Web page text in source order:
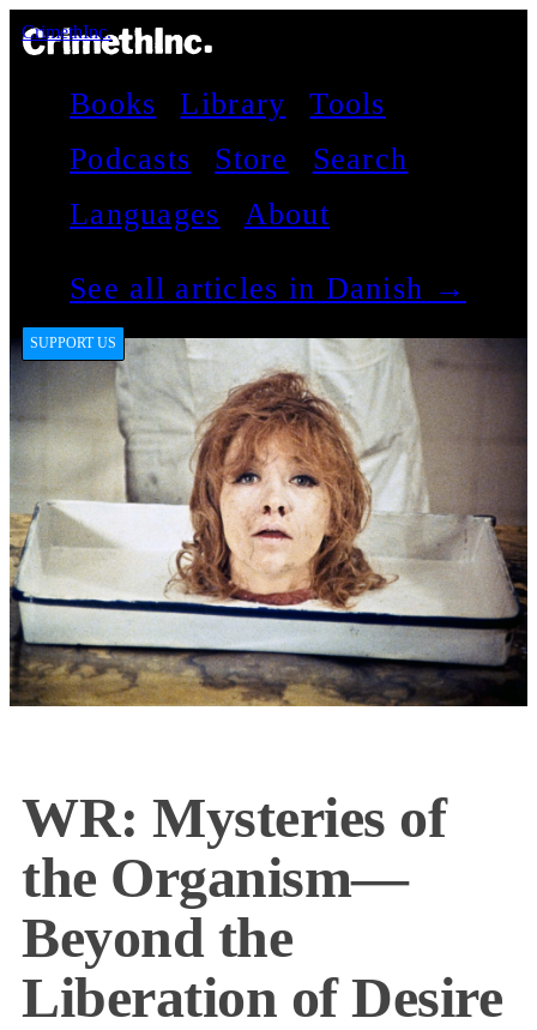
CrimethInc.
Books Library
Tools
Podcasts
Store
Search
Languages
About
See all articles in Danish →
SUPPORT US
WR: Mysteries of
the Organism—
Beyond the
Liberation of Desire